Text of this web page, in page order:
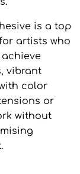
is a top
artists who
vibrant
color
or
without